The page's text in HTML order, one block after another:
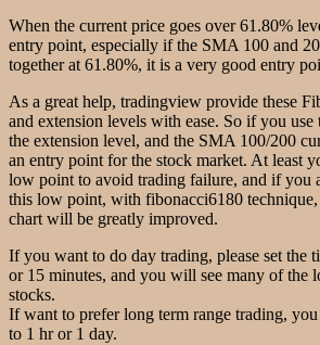
When the current price goes over 61.80%
entry point, especially if the SMA 100 and
together at 61.80%, it is a very good entry
As a great help, tradingview provide these
and extension levels with ease. So if you
the extension level, and the SMA 100/200
an entry point for the stock market. At least
low point to avoid trading failure, and if you
this low point, with fibonacci6180
chart will be greatly improved.
If you want to do day trading, please set the
or 15 minutes, and you will see many of the
stocks.
If want to prefer long term range trading,
to 1 hr or 1 day.